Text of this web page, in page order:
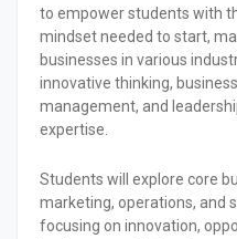
to empower students with
mindset needed to start,
businesses in various
innovative thinking,
management, and
expertise.
Students will explore core
marketing, operations, and
focusing on innovation,